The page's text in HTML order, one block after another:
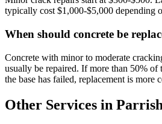
typically cost $1,000-$5,000 depending
When should concrete be
Concrete with minor to moderate
usually be repaired. If more than 50% of
the base has failed, replacement is more
Other Services in Parrish